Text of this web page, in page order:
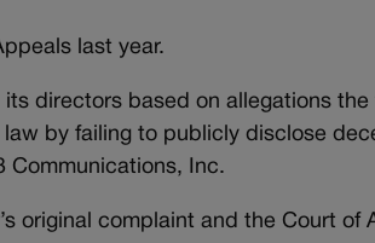
last year.
directors based on allegations
by failing to publicly disclose
Communications, Inc.
original complaint and the Court of